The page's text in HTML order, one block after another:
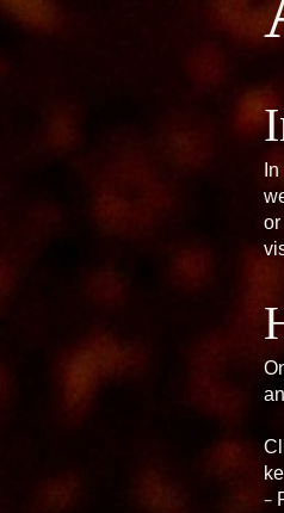
In
or
–